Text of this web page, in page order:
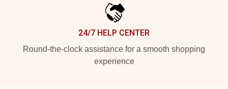
24/7 HELP CENTER
Round-the-clock assistance for a smooth shopping
experience